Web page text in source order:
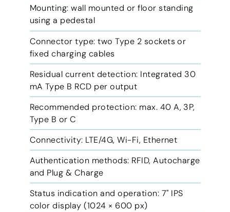
Mounting: wall mounted or floor standing
using a pedestal
Connector type: two Type 2 sockets or
fixed charging cables
Residual current detection: Integrated 30
mA Type B RCD per output
Recommended protection: max. 40 A, 3P,
Type B or C
Connectivity: LTE/4G, Wi-Fi, Ethernet
Authentication methods: RFID, Autocharge
and Plug & Charge
Status indication and operation: 7'' IPS
color display (1024 × 600 px)